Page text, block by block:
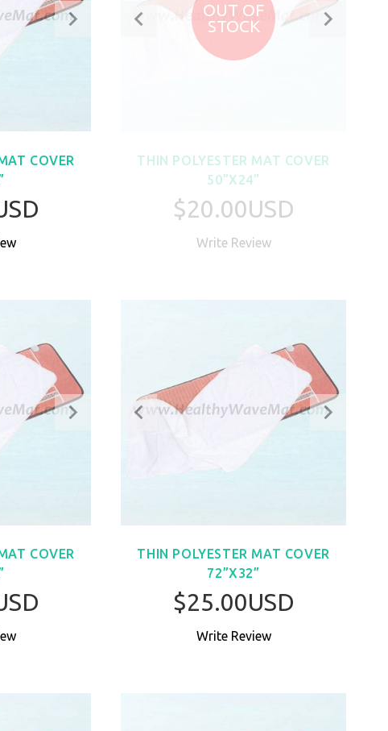
COVER
OUT OF
STOCK
THIN POLYESTER MAT COVER
50”X24”
$20.00USD
Write Review
COVER
THIN POLYESTER MAT COVER
72”X32”
$25.00USD
Write Review